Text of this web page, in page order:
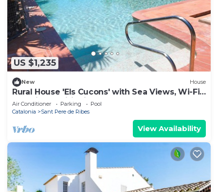
US $1,235
New House
Rural House 'Els Cucons' with Sea Views, Wi-Fi
and Air Conditioning
Air Conditioner Parking
Pool
Catalonia
Sant Pere de Ribes
View Availability